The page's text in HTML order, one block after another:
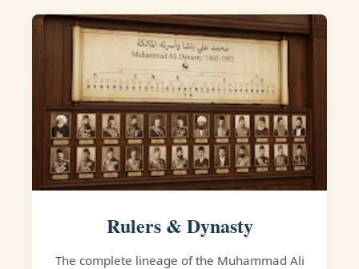
Rulers & Dynasty
The complete lineage of the Muhammad Ali